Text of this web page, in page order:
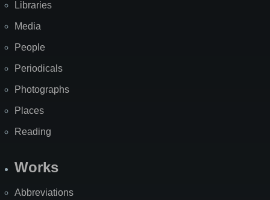
Libraries
Media
People
Periodicals
Photographs
Places
Reading
Works
Abbreviations